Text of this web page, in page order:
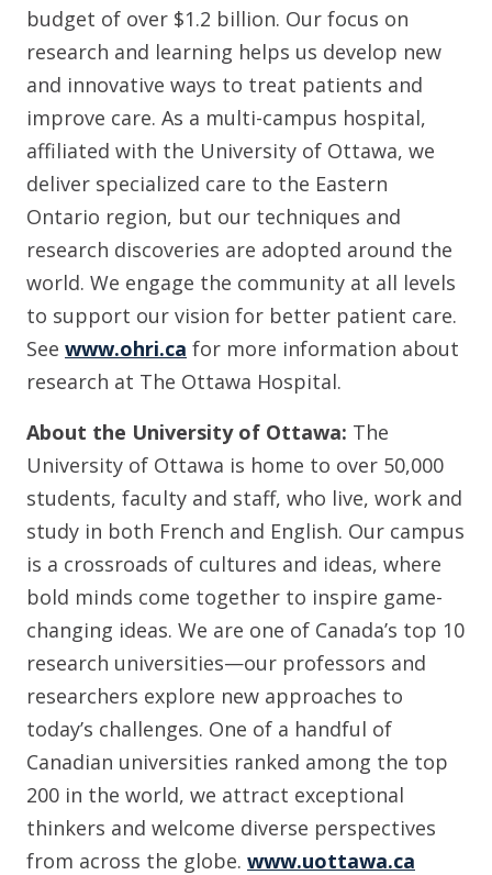
budget of over $1.2 billion. Our focus on
research and learning helps us develop new
and innovative ways to treat patients and
improve care. As a multi-campus hospital,
affiliated with the University of Ottawa, we
deliver specialized care to the Eastern
Ontario region, but our techniques and
research discoveries are adopted around the
world. We engage the community at all levels
to support our vision for better patient care.
See www.ohri.ca for more information about
research at The Ottawa Hospital.
About the University of Ottawa: The
University of Ottawa is home to over 50,000
students, faculty and staff, who live, work and
study in both French and English. Our campus
is a crossroads of cultures and ideas, where
bold minds come together to inspire game-
changing ideas. We are one of Canada’s top 10
research universities—our professors and
researchers explore new approaches to
today’s challenges. One of a handful of
Canadian universities ranked among the top
200 in the world, we attract exceptional
thinkers and welcome diverse perspectives
from across the globe. www.uottawa.ca